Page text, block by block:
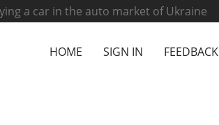
a car in the auto market of Ukraine
HOME SIGN IN FEEDBACK